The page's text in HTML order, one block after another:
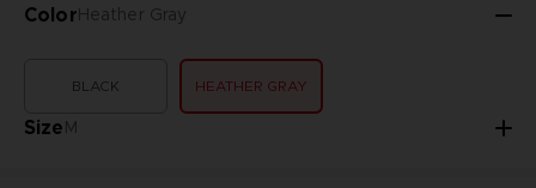
ColorHeather Gray
BLACK HEATHER GRAY
SizeM